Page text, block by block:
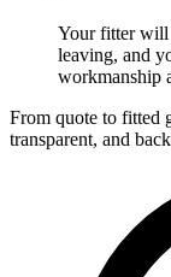
Your fitter will
leaving, and
workmanship
From quote to fitted
transparent, and